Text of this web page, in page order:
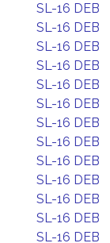
SL-16 DEB
SL-16 DEB
SL-16 DEB
SL-16 DEB
SL-16 DEB
SL-16 DEB
SL-16 DEB
SL-16 DEB
SL-16 DEB
SL-16 DEB
SL-16 DEB
SL-16 DEB
SL-16 DEB